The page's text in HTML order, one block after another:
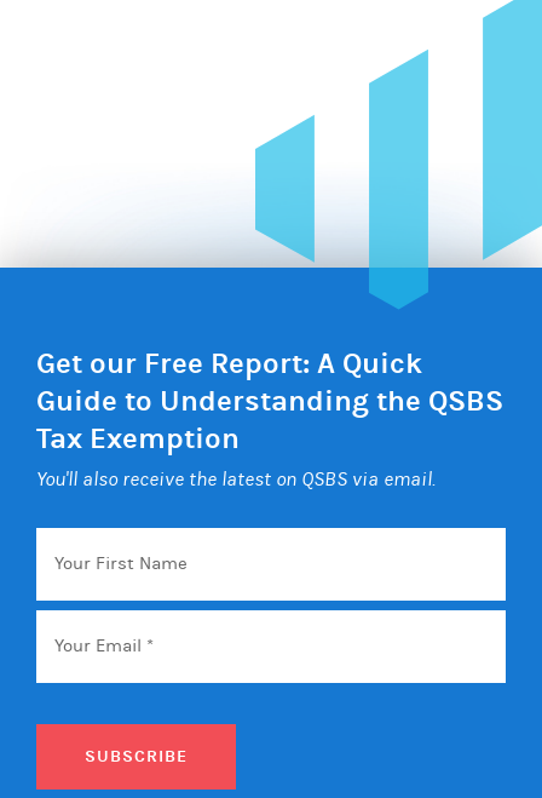
Get our Free Report: A Quick
Guide to Understanding the QSBS
Tax Exemption
You'll also receive the latest on QSBS via email.
Your
First
Name
Email *
SUBSCRIBE